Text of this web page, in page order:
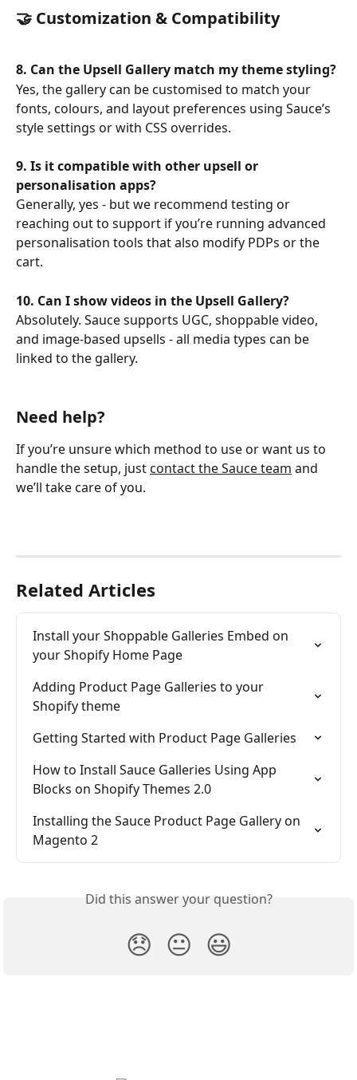
🤝 Customization & Compatibility
8. Can the Upsell Gallery match my theme styling?
Yes, the gallery can be customised to match your
fonts, colours, and layout preferences using Sauce’s
style settings or with CSS overrides.
9. Is it compatible with other upsell or
personalisation apps?
Generally, yes - but we recommend testing or
reaching out to support if you’re running advanced
personalisation tools that also modify PDPs or the
cart.
10. Can I show videos in the Upsell Gallery?
Absolutely. Sauce supports UGC, shoppable video,
and image-based upsells - all media types can be
linked to the gallery.
Need help?
If you’re unsure which method to use or want us to
handle the setup, just contact the Sauce team and
we’ll take care of you.
Related Articles
Install your Shoppable Galleries Embed on
your Shopify Home Page
Adding Product Page Galleries to your
Shopify theme
Getting Started with Product Page Galleries
How to Install Sauce Galleries Using App
Blocks on Shopify Themes 2.0
Installing the Sauce Product Page Gallery on
Magento 2
Did this answer your question?
😞 😐 😃